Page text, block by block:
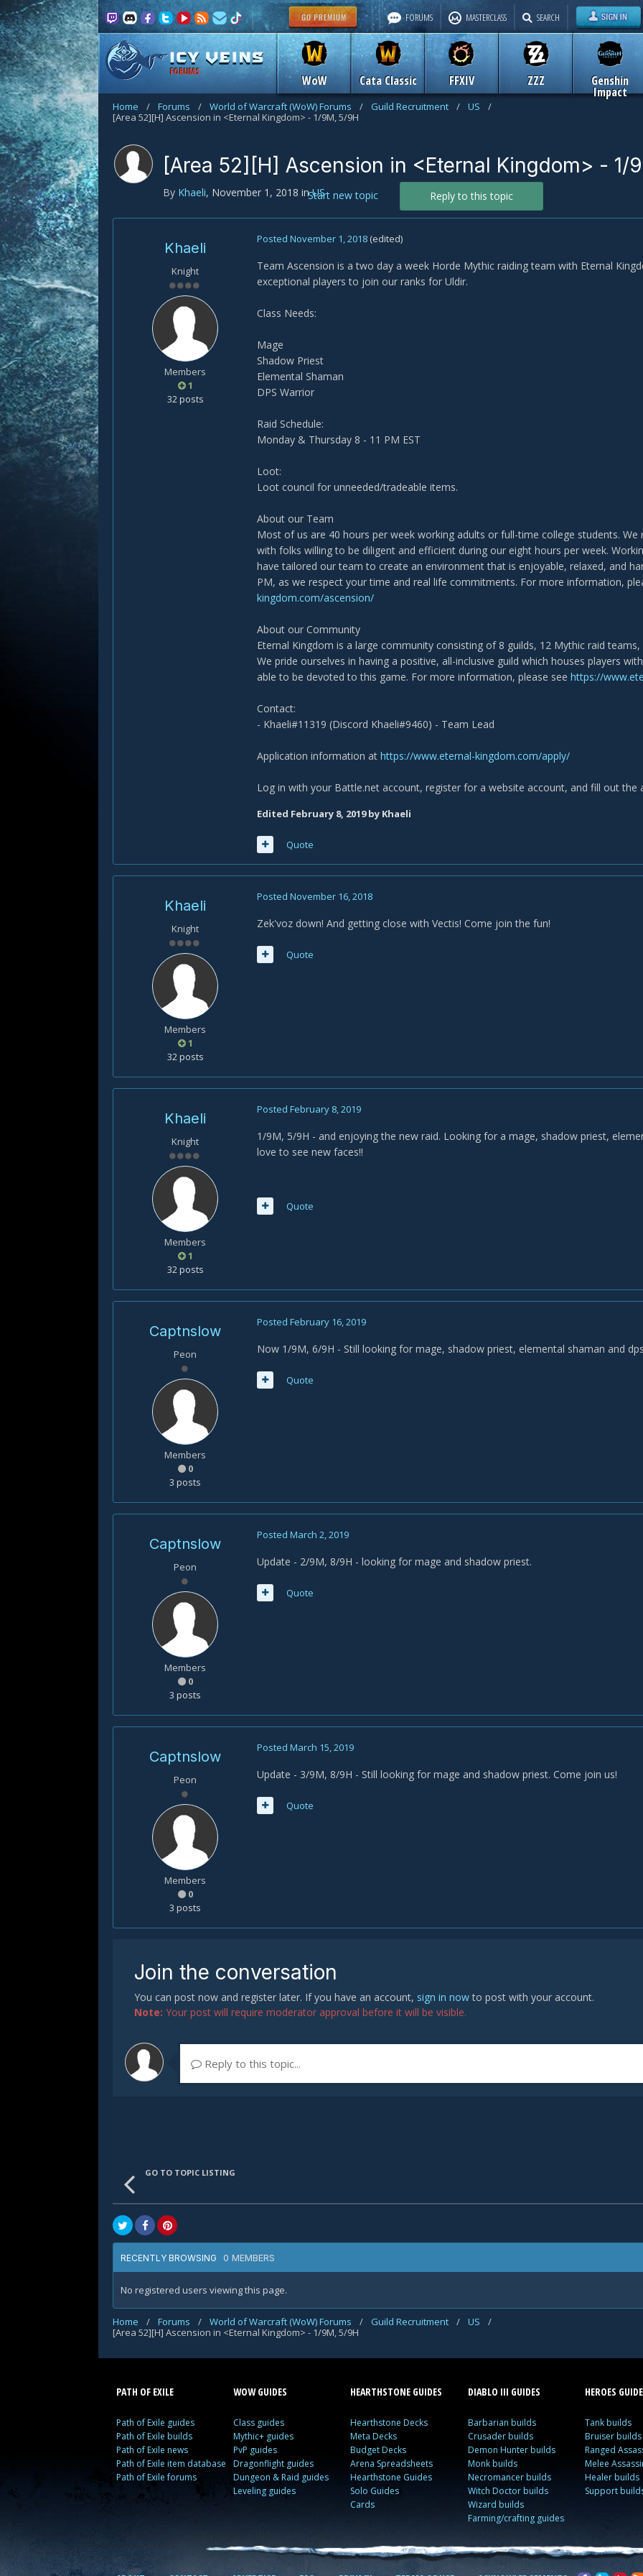
FORUMS
WoW Cata Classic FFXIV ZZZ Genshin
Impact
FORUMS MASTERCLASS SEARCH
Home / Forums / World of Warcraft (WoW) Forums / Guild Recruitment / US
/
[Area 52][H] Ascension in <Eternal Kingdom> - 1/9M, 5/9H
[Area 52][H] Ascension in <Eternal Kingdom> - 1/
By Khaeli, November 1, 2018 inUS Reply to this topic
Start new topic
Khaeli
Knight
Members
1
32 posts
Posted November 1, 2018 (edited)
Team Ascension is a two day a week Horde Mythic raiding team with Eternal
exceptional players to join our ranks for Uldir.
Class Needs:
Mage
Shadow Priest
Elemental Shaman
DPS Warrior
Raid Schedule:
Monday & Thursday 8 - 11 PM EST
Loot:
Loot council for unneeded/tradeable items.
About our Team
Most of us are 40 hours per week working adults or full-time college students.
with folks willing to be diligent and efficient during our eight hours per week.
have tailored our team to create an environment that is enjoyable, relaxed, and
PM, as we respect your time and real life commitments. For more information,
kingdom.com/ascension/
About our Community
Eternal Kingdom is a large community consisting of 8 guilds, 12 Mythic raid
We pride ourselves in having a positive, all-inclusive guild which houses players
able to be devoted to this game. For more information, please see https://
Contact:
- Khaeli#11319 (Discord Khaeli#9460) - Team Lead
Application information at https://www.eternal-kingdom.com/apply/
Log in with your Battle.net account, register for a website account, and fill out the
Edited February 8, 2019by Khaeli
Quote
Khaeli
Knight
Members
1
32 posts
Posted November 16, 2018
Zek'voz down! And getting close with Vectis! Come join the fun!
Quote
Khaeli
Knight
Members
1
32 posts
Posted February 8, 2019
1/9M, 5/9H - and enjoying the new raid. Looking for a mage, shadow priest,
love to see new faces!!
Quote
Captnslow
Peon
Members
0
3 posts
Posted February 16, 2019
Now 1/9M, 6/9H - Still looking for mage, shadow priest, elemental shaman and
Quote
Captnslow
Peon
Members
0
3 posts
Posted March 2, 2019
Update - 2/9M, 8/9H - looking for mage and shadow priest.
Quote
Captnslow
Peon
Members
0
3 posts
Posted March 15, 2019
Update - 3/9M, 8/9H - Still looking for mage and shadow priest. Come join us!
Quote
Join the conversation
You can post now and register later. If you have an account, sign in nowto post with your account.
Note: Your post will require moderator approval before it will be visible.
Reply to this topic...
GO TO TOPIC LISTING
RECENTLY BROWSING 0 MEMBERS
No registered users viewing this page.
Home / Forums / World of Warcraft (WoW) Forums / Guild Recruitment / US
/
[Area 52][H] Ascension in <Eternal Kingdom> - 1/9M, 5/9H
PATH OF EXILE
Path of Exile guides
Path of Exile builds
Path of Exile news
Path of Exile item database
Path of Exile forums
WOW GUIDES
Class guides
Mythic+ guides
PvP guides
Dragonflight guides
Dungeon & Raid guides
Leveling guides
HEARTHSTONE GUIDES
Hearthstone Decks
Meta Decks
Budget Decks
Arena Spreadsheets
Hearthstone Guides
Solo Guides
Cards
DIABLO III GUIDES
Barbarian builds
Crusader builds
Demon Hunter builds
Monk builds
Necromancer builds
Witch Doctor builds
Wizard builds
Farming/crafting guides
HEROES
Tank builds
Bruiser builds
Ranged
Melee
Healer builds
Support